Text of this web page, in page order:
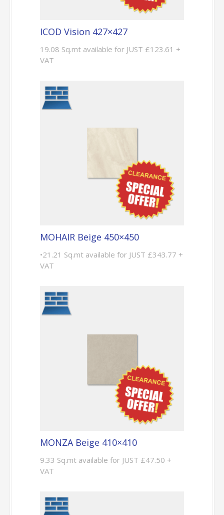
ICOD Vision 427×427
19.08 Sq.mt available for JUST £123.61 +
VAT
MOHAIR Beige 450×450
•21.21 Sq.mt available for JUST £343.77 +
VAT
MONZA Beige 410×410
9.33 Sq.mt available for JUST £47.50 +
VAT